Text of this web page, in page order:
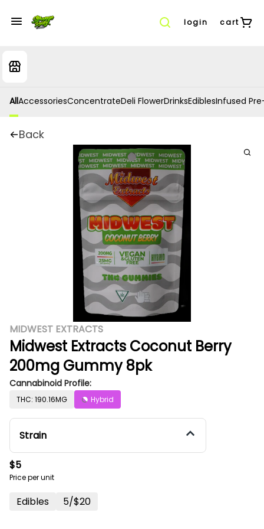
login cart
AllAccessoriesConcentrateDeli FlowerDrinksEdiblesInfused
Back
MIDWEST EXTRACTS
Midwest Extracts Coconut Berry
200mg Gummy 8pk
Cannabinoid Profile:
THC: 190.16MG Hybrid
Strain
$5
Price per unit
Edibles 5/$20